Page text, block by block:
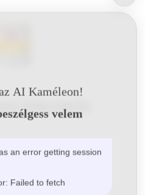
füllerek
AI Kaméleon!
velem
an error getting session
Failed to fetch